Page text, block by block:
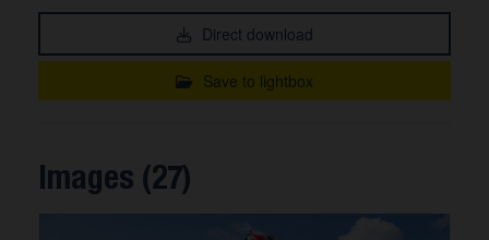
Direct download
Save to lightbox
Images (27)